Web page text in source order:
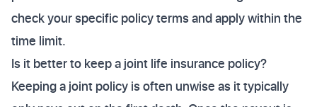
check your specific policy terms and apply within the
time limit.
Is it better to keep a joint life insurance policy?
Keeping a joint policy is often unwise as it typically